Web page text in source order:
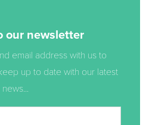
our newsletter
email address with us to
up to date with our latest
news...